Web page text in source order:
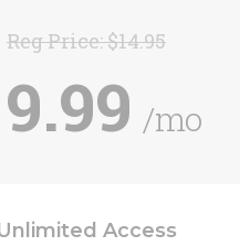
Reg Price: $14.95
9.99 /mo
Access